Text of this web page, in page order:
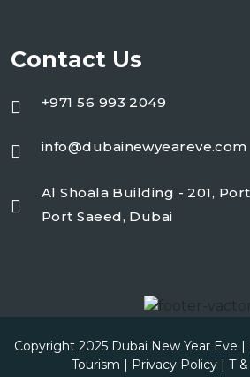
Contact Us
+971 56 993 2049
info@dubainewyeareve.com
Al Shoala Building - 201,
Port Saeed, Dubai
Copyright 2025 Dubai New Year Eve |
Tourism | Privacy Policy | T